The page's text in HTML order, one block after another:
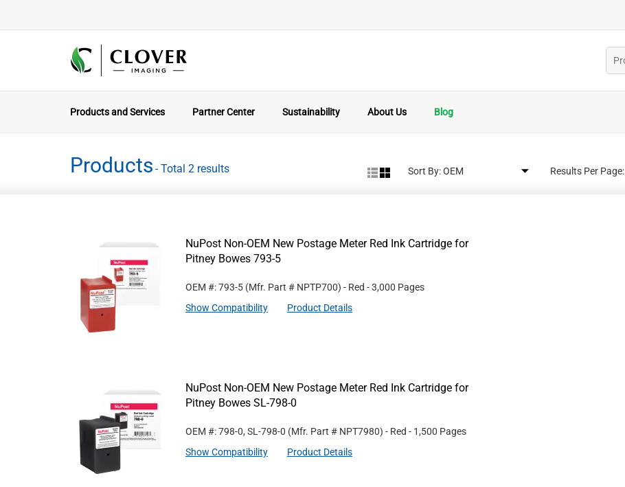
Products and Services Partner Center Sustainability About Us Blog
Products - Total 2 results Sort By: Results Per Page:
NuPost Non-OEM New Postage Meter Red Ink Cartridge for
Pitney Bowes 793-5
OEM #: 793-5 (Mfr. Part # NPTP700) - Red - 3,000 Pages
Show Compatibility
Product Details
NuPost Non-OEM New Postage Meter Red Ink Cartridge for
Pitney Bowes SL-798-0
OEM #: 798-0, SL-798-0 (Mfr. Part # NPT7980) - Red - 1,500 Pages
Show Compatibility
Product Details